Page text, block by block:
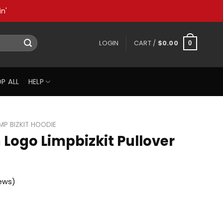
LOGIN CART / $0.00 0
ALL HELP
BIZKIT HOODIE
Limpbizkit Pullover